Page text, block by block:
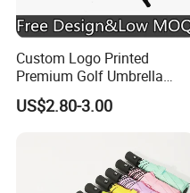
Custom Logo Printed
Premium Golf Umbrella
Wholesale Promotional Gift
Large Size Rain Umbrella
US$2.80-3.00